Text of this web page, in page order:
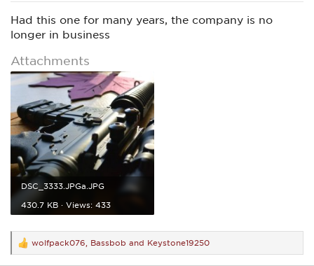
Had this one for many years, the company is no
longer in business
Attachments
DSC_3333.JPGa.JPG
430.7 KB · Views: 433
R
e
wolfpack076 Bassbob and Keystone19250